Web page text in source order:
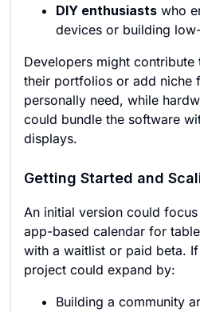
DIY enthusiasts who
devices or building
Developers might
their portfolios or add niche
personally need, while
could bundle the software
displays.
Getting Started and
An initial version could
app-based calendar for
with a waitlist or paid beta.
project could expand by:
Building a community